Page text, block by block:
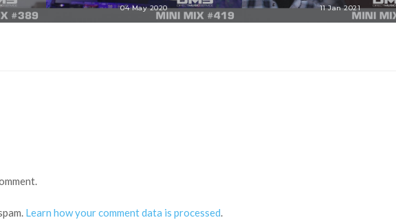
04 May 2020 11 Jan 2021
Learn how your comment data is processed.